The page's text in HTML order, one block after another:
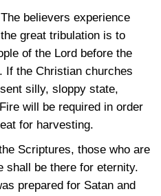
believers experience
great tribulation is to
of the Lord before the
If the Christian churches
silly, sloppy state,
will be required in order
for harvesting.
Scriptures, those who are
shall be there for eternity.
prepared for Satan and